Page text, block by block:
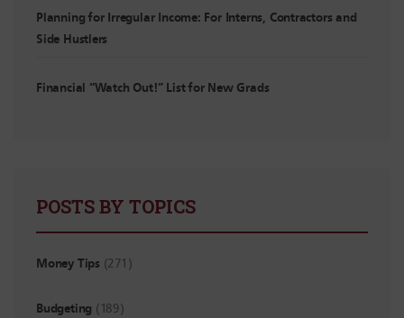
Planning for Irregular Income: For Interns, Contractors and
Side Hustlers
Financial “Watch Out!” List for New Grads
POSTS BY TOPICS
Money Tips (271)
Budgeting (189)